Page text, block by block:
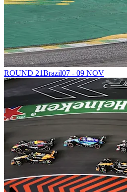
ROUND 21Brazil07 - 09 NOV